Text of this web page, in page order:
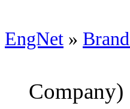
EngNet »
Company)